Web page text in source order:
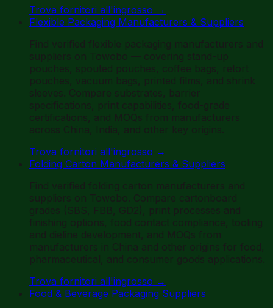
Trova fornitori all'ingrosso →
Flexible Packaging Manufacturers & Suppliers
Find verified flexible packaging manufacturers and
suppliers on Towobo — covering stand-up
pouches, spouted pouches, coffee bags, retort
pouches, vacuum bags, printed films, and shrink
sleeves. Compare substrates, barrier
specifications, print capabilities, food-grade
certifications, and MOQs from manufacturers
across China, India, and other key origins.
Trova fornitori all'ingrosso →
Folding Carton Manufacturers & Suppliers
Find verified folding carton manufacturers and
suppliers on Towobo. Compare cartonboard
grades (SBS, FBB, GD2), print processes and
finishing options, food contact compliance, tooling
and dieline development, and MOQs from
manufacturers in China and other origins for food,
pharmaceutical, and consumer goods applications.
Trova fornitori all'ingrosso →
Food & Beverage Packaging Suppliers